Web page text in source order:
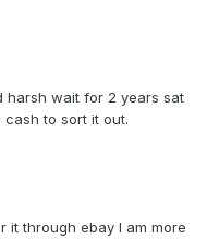
harsh wait for 2 years sat
to sort it out.
it through ebay I am more